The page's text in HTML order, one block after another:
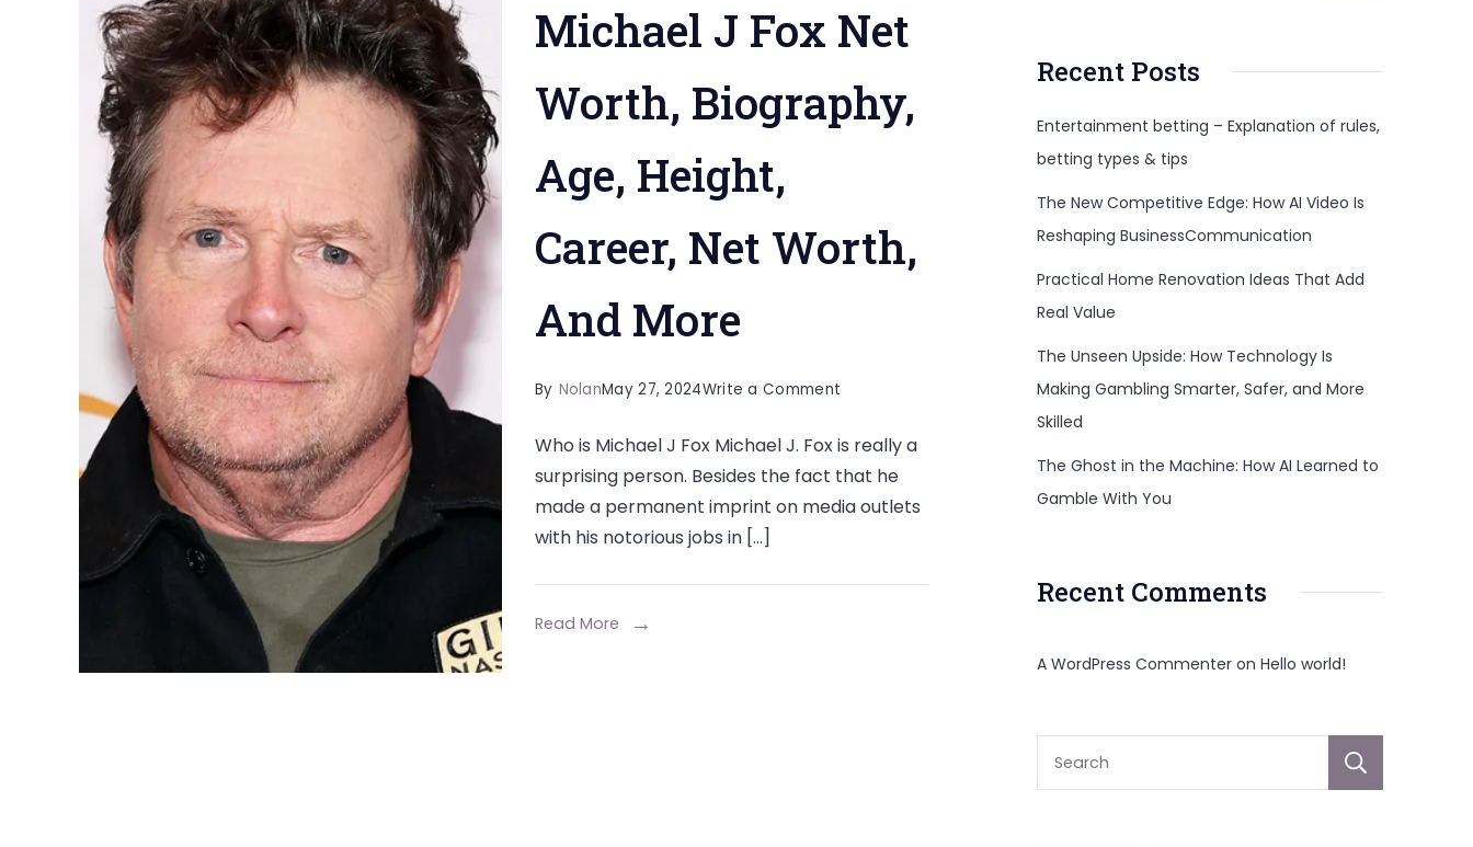
Michael J Fox Net
Worth, Biography,
Age, Height,
Career, Net Worth,
And More
By NolanMay 27, 2024Write a Comment
J
Fox
Biography,
Who is Michael J Fox Michael J. Fox is really a
surprising person. Besides the fact that he
made a permanent imprint on media outlets
with his notorious jobs in […]
Read More
Recent Posts
Entertainment betting – Explanation of rules,
betting types & tips
The New Competitive Edge: How AI Video Is
Reshaping BusinessCommunication
Practical Home Renovation Ideas That Add
Real Value
The Unseen Upside: How Technology Is
Making Gambling Smarter, Safer, and More
Skilled
The Ghost in the Machine: How AI Learned to
Gamble With You
Recent Comments
A WordPress Commenter on Hello world!